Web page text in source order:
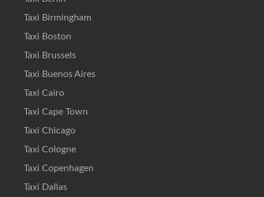
Taxi Birmingham
Taxi Boston
Taxi Brussels
Taxi Buenos Aires
Taxi Cairo
Taxi Cape Town
Taxi Chicago
Taxi Cologne
Taxi Copenhagen
Taxi Dallas